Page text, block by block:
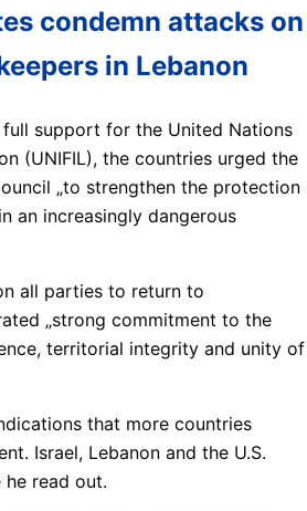
condemn attacks on
in Lebanon
support for the United Nations
(UNIFIL), the countries urged the
„to strengthen the protection
an increasingly dangerous
all parties to return to
„strong commitment to the
territorial integrity and unity of
that more countries
Israel, Lebanon and the U.S.
read out.